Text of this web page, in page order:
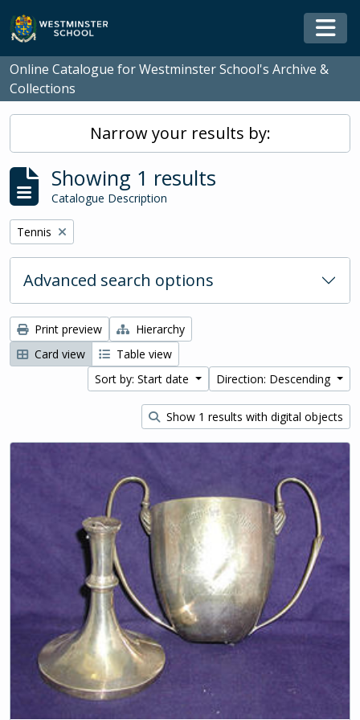
Skip to main content
Online Catalogue for Westminster School's Archive &
Collections
Narrow your results by:
Showing 1 results
Catalogue Description
Remove filter:
Tennis
Advanced search options
Print preview
Hierarchy
Card view
Table view
Sort by: Start date
Direction: Descending
Show 1 results with digital objects